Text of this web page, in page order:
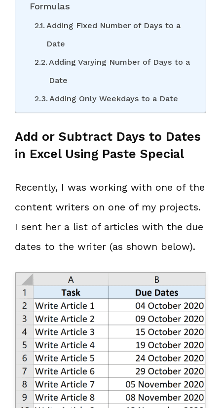
Formulas
Adding Fixed Number of Days to a
Date
Adding Varying Number of Days to a
Date
Adding Only Weekdays to a Date
Add or Subtract Days to Dates
in Excel Using Paste Special
Recently, I was working with one of the
content writers on one of my projects.
I sent her a list of articles with the due
dates to the writer (as shown below).